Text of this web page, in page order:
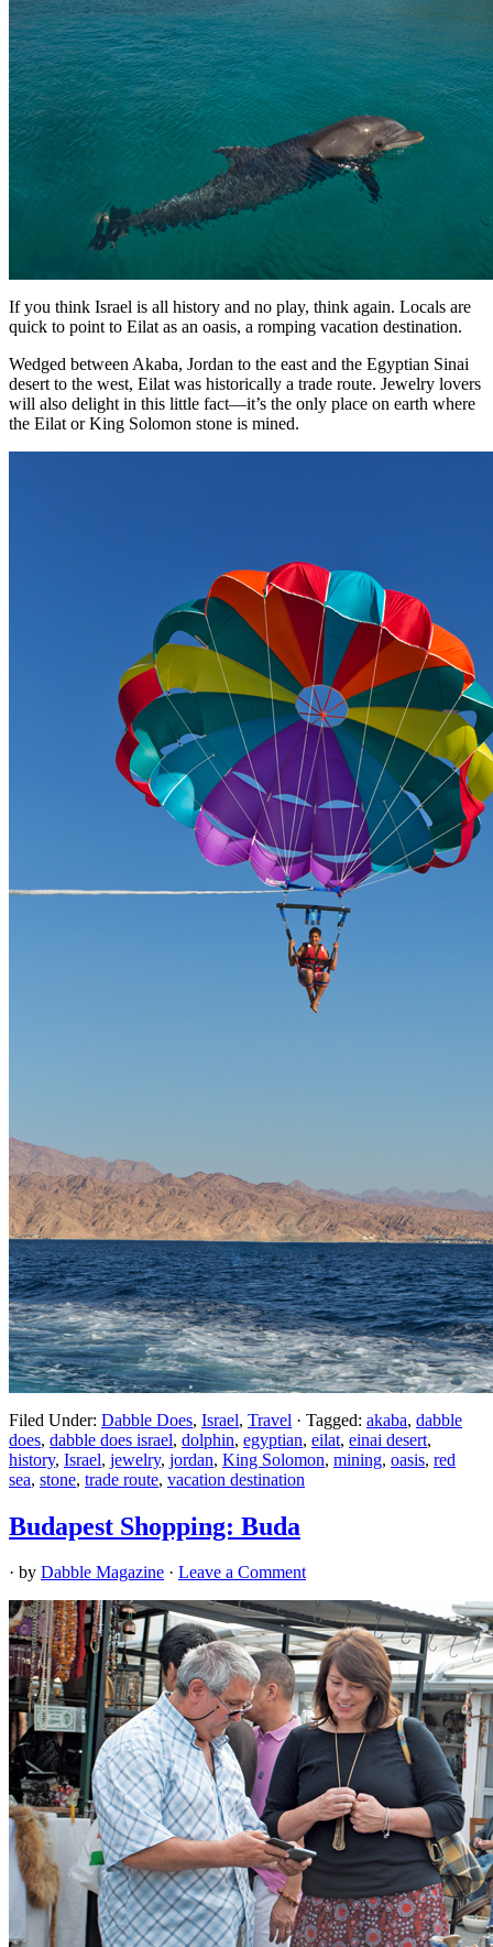
If you think Israel is all history and no play, think again. Locals are
quick to point to Eilat as an oasis, a romping vacation destination.
Wedged between Akaba, Jordan to the east and the Egyptian Sinai
desert to the west, Eilat was historically a trade route. Jewelry lovers
will also delight in this little fact—it’s the only place on earth where
the Eilat or King Solomon stone is mined.
Filed Under: Dabble Does, Israel, Travel · Tagged: akaba, dabble
does, dabble does israel, dolphin, egyptian, eilat, einai desert,
history, Israel, jewelry, jordan, King Solomon, mining, oasis, red
sea, stone, trade route, vacation destination
Budapest Shopping: Buda
· by Dabble Magazine · Leave a Comment